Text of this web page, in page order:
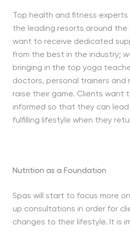
Top health and fitness
the leading resorts around the
want to receive dedicated
from the best in the industry;
bringing in the top yoga
doctors, personal trainers and
raise their game. Clients want
informed so that they can
fulfilling lifestyle when they
Nutrition as a Foundation
Spas will start to focus more
up consultations in order for
changes to their lifestyle. It is